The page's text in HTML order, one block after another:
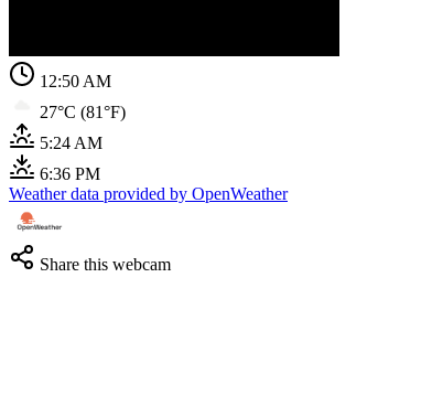
12:50 AM
27°C (81°F)
5:24 AM
6:36 PM
Weather data provided by OpenWeather
Share this webcam